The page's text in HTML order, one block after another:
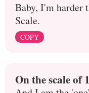
Baby, I'm harder
Scale.
COPY
On the scale of